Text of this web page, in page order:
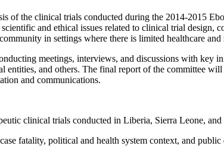
of the clinical trials conducted during the 2014-2015
and ethical issues related to clinical trial
in settings where there is limited healthcare and
meetings, interviews, and discussions with key
and others. The final report of the committee
and communications.
clinical trials conducted in Liberia, Sierra Leone,
fatality, political and health system context, and